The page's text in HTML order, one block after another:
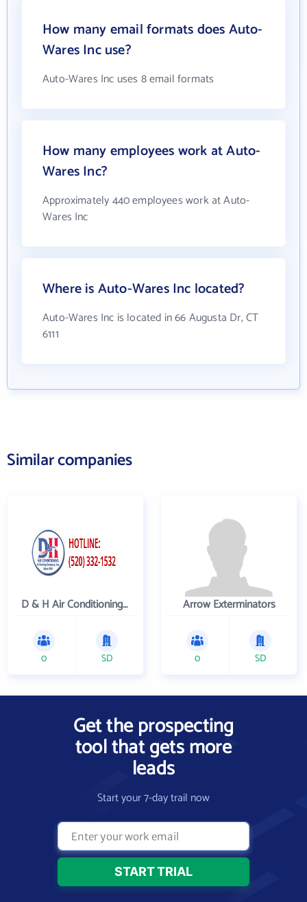
How many email formats does Auto-
Wares Inc use?
Auto-Wares Inc uses 8 email formats
How many employees work at Auto-
Wares Inc?
Approximately 440 employees work at Auto-
Wares Inc
Where is Auto-Wares Inc located?
Auto-Wares Inc is located in 66 Augusta Dr, CT
6111
Similar companies
D & H Air Conditioning and Heating
0 SD
Arrow Exterminators
0 SD
Get the prospecting
tool that gets more
leads
Start your 7-day trail now